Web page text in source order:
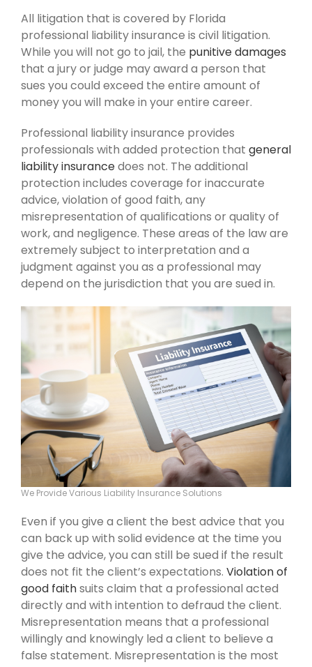
All litigation that is covered by Florida
professional liability insurance is civil litigation.
While you will not go to jail, the punitive damages
that a jury or judge may award a person that
sues you could exceed the entire amount of
money you will make in your entire career.
Professional liability insurance provides
professionals with added protection that general
liability insurancedoes not. The additional
protection includes coverage for inaccurate
advice, violation of good faith, any
misrepresentation of qualifications or quality of
work, and negligence. These areas of the law are
extremely subject to interpretation and a
judgment against you as a professional may
depend on the jurisdiction that you are sued in.
We Provide Various Liability Insurance Solutions
Even if you give a client the best advice that you
can back up with solid evidence at the time you
give the advice, you can still be sued if the result
does not fit the client’s expectations. Violation of
good faithsuits claim that a professional acted
directly and with intention to defraud the client.
Misrepresentation means that a professional
willingly and knowingly led a client to believe a
false statement. Misrepresentation is the most